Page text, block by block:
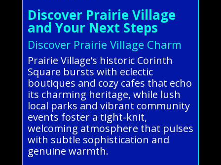
Discover Prairie Village
and Your Next Steps
Discover Prairie Village Charm
Prairie Village’s historic Corinth
Square bursts with eclectic
boutiques and cozy cafes that echo
its charming heritage, while lush
local parks and vibrant community
events foster a tight-knit,
welcoming atmosphere that pulses
with subtle sophistication and
genuine warmth.